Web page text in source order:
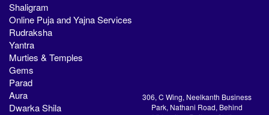
Shaligram
Online Puja and Yajna Services
Rudraksha
Yantra
Murties & Temples
Gems
Parad
Aura
Dwarka Shila
306, C Wing, Neelkanth Business
Park, Nathani Road, Behind